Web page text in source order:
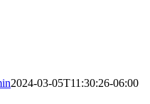
2024-03-05T11:30:26-06:00